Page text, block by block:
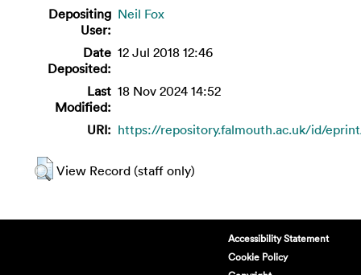
Depositing
User:
Neil Fox
Date
Deposited:
12 Jul 2018 12:46
Last
Modified:
18 Nov 2024 14:52
URI: https://repository.falmouth.ac.uk/id/
View Record (staff only)
Accessibility Statement
Cookie Policy